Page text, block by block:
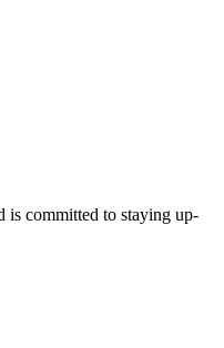
is committed to staying up-